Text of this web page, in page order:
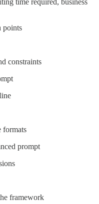
time required, business
points
constraints
formats
prompt
framework